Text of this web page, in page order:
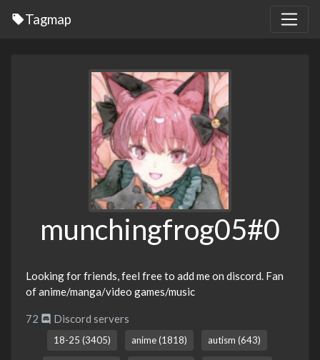
Tagmap
munchingfrog05#0
Looking for friends, feel free to add me on discord. Fan
of anime/manga/video games/music
72 Discord servers
18-25 (3405) anime (1818) autism (643)